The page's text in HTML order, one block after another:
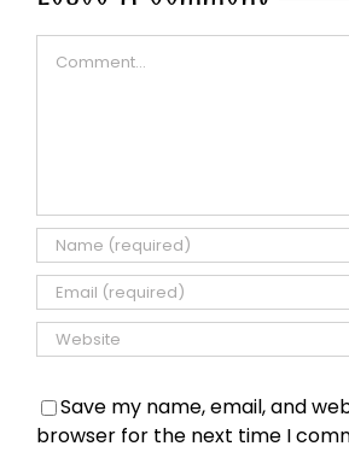
Save my name, email, and
browser for the next time I